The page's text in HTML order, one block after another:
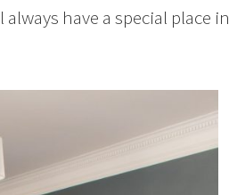
have a special place in